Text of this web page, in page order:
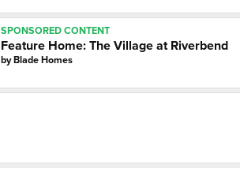
SPONSORED CONTENT
Feature Home: The Village at Riverbend
byBlade Homes